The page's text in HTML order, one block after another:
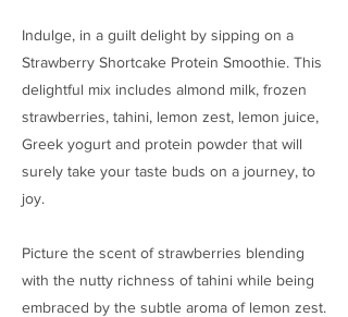
Indulge, in a guilt delight by sipping on a
Strawberry Shortcake Protein Smoothie. This
delightful mix includes almond milk, frozen
strawberries, tahini, lemon zest, lemon juice,
Greek yogurt and protein powder that will
surely take your taste buds on a journey, to
joy.
Picture the scent of strawberries blending
with the nutty richness of tahini while being
embraced by the subtle aroma of lemon zest.